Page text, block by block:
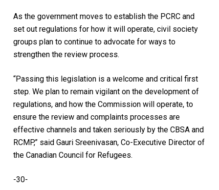
As the government moves to establish the PCRC and
set out regulations for how it will operate, civil society
groups plan to continue to advocate for ways to
strengthen the review process.
“Passing this legislation is a welcome and critical first
step. We plan to remain vigilant on the development of
regulations, and how the Commission will operate, to
ensure the review and complaints processes are
effective channels and taken seriously by the CBSA and
RCMP,” said Gauri Sreenivasan, Co-Executive Director of
the Canadian Council for Refugees.
-30-